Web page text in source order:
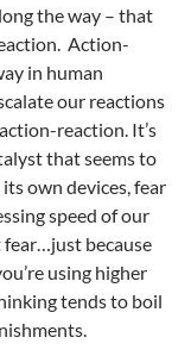
the way – that
Action-
in human
our reactions
reaction. It’s
that seems to
own devices, fear
speed of our
fear…just because
using higher
tends to boil